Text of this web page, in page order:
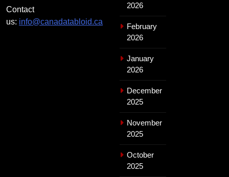
Contact
us: info@canadatabloid.ca
2026
February
2026
January
2026
December
2025
November
2025
October
2025